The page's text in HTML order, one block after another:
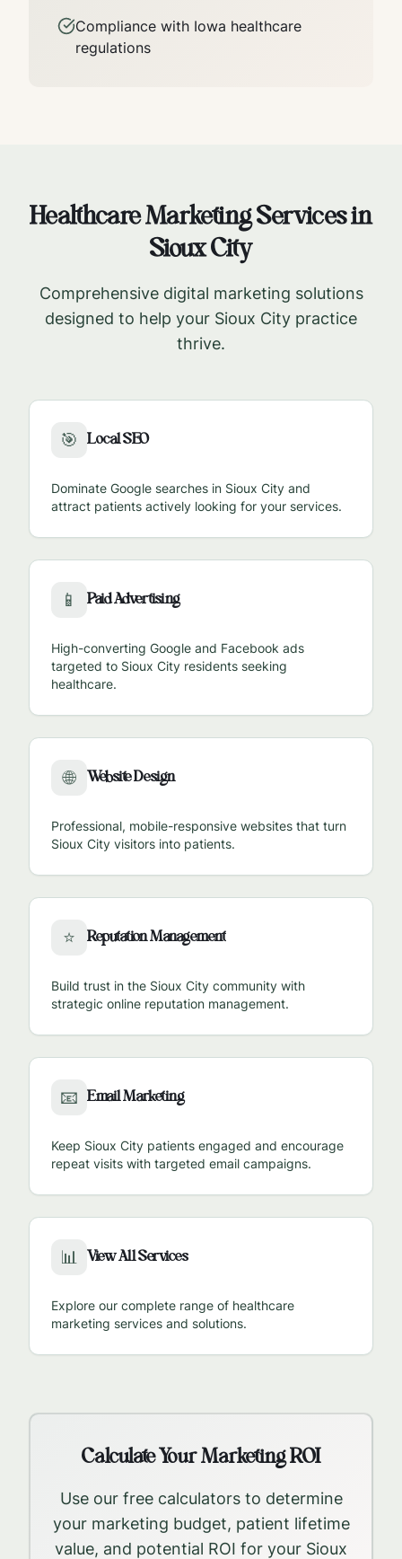
Compliance with Iowa healthcare
regulations
Healthcare Marketing Services in
Sioux City
Comprehensive digital marketing solutions
designed to help your Sioux City practice
thrive.
🎯 Local SEO
Dominate Google searches in Sioux City and
attract patients actively looking for your services.
📱 Paid Advertising
High-converting Google and Facebook ads
targeted to Sioux City residents seeking
healthcare.
🌐 Website Design
Professional, mobile-responsive websites that turn
Sioux City visitors into patients.
⭐ Reputation Management
Build trust in the Sioux City community with
strategic online reputation management.
📧 Email Marketing
Keep Sioux City patients engaged and encourage
repeat visits with targeted email campaigns.
📊 View All Services
Explore our complete range of healthcare
marketing services and solutions.
Calculate Your Marketing ROI
Use our free calculators to determine
your marketing budget, patient lifetime
value, and potential ROI for your Sioux